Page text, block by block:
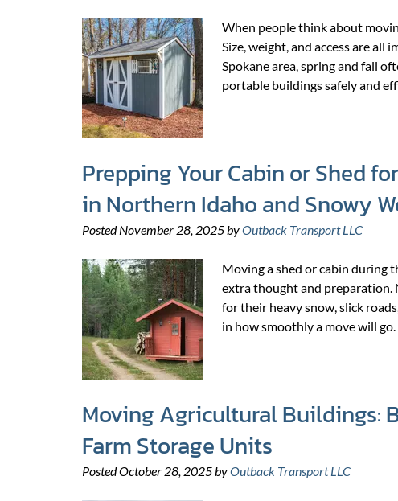
When people think about
Size, weight, and access are
Spokane area, spring and fall
portable buildings safely and
Prepping Your Cabin or Shed
in Northern Idaho and Snowy
PostedNovember 28, 2025byOutback Transport LLC
Moving a shed or cabin during
extra thought and preparation.
for their heavy snow, slick
in how smoothly a move will
Moving Agricultural Buildings:
Farm Storage Units
PostedOctober 28, 2025byOutback Transport LLC